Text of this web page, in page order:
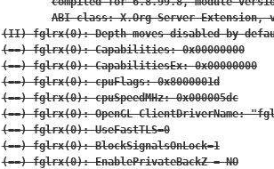
	ABI class: X.Org Server Extension, version 0.2
(II) fglrx(0): Depth moves disabled by
(==) fglrx(0): Capabilities: 0x00000000
(==) fglrx(0): CapabilitiesEx: 0x00000000
(==) fglrx(0): cpuFlags: 0x8000001d
(==) fglrx(0): cpuSpeedMHz: 0x000005dc
(==) fglrx(0): OpenGL ClientDriverName:
(==) fglrx(0): UseFastTLS=0
(==) fglrx(0): BlockSignalsOnLock=1
(==) fglrx(0): EnablePrivateBackZ = NO